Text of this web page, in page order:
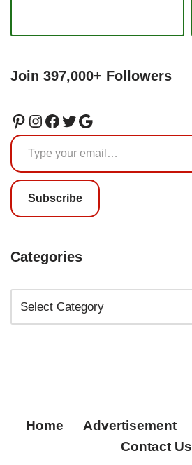
Join 397,000+ Followers
Subscribe
Categories
Home Advertisement
Contact Us